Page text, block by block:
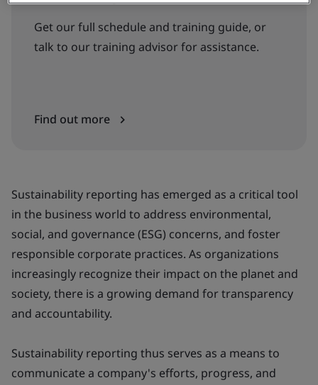
Get our full schedule and training guide, or
talk to our training advisor for assistance.
Find out more
Sustainability reporting has emerged as a critical tool
in the business world to address environmental,
social, and governance (ESG) concerns, and foster
responsible corporate practices. As organizations
increasingly recognize their impact on the planet and
society, there is a growing demand for transparency
and accountability.
Sustainability reporting thus serves as a means to
communicate a company's efforts, progress, and